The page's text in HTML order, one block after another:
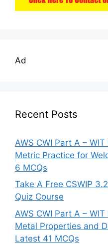
Ad
Recent Posts
AWS CWI Part A –
Metric Practice for
6 MCQs
Take A Free CSWIP
Quiz Course
AWS CWI Part A –
Metal Properties and
Latest 41 MCQs